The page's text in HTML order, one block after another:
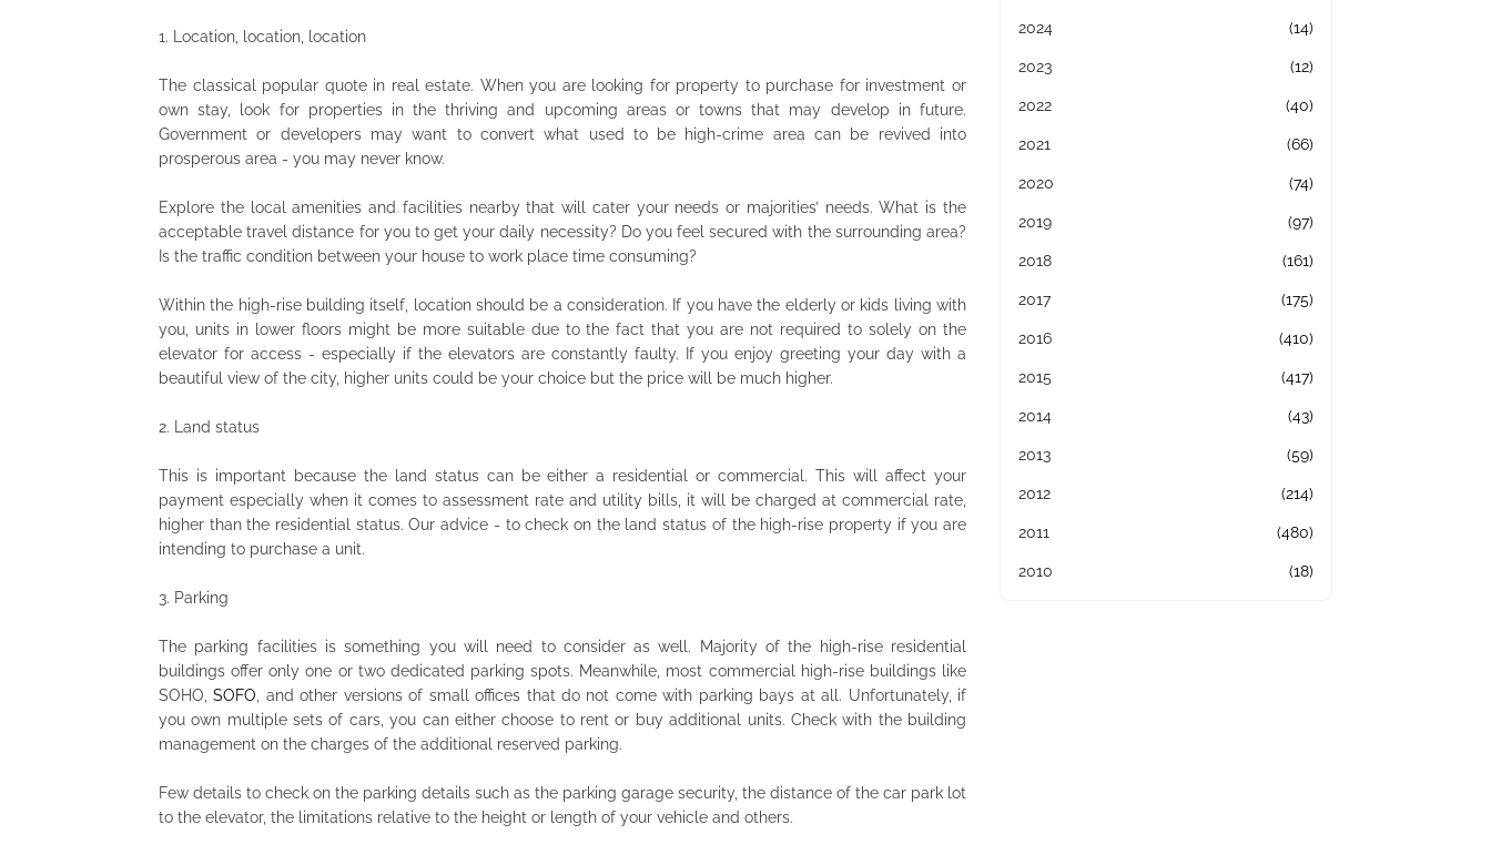
1. Location, location, location
The classical popular quote in real estate. When you are looking for property to purchase for investment or
own stay, look for properties in the thriving and upcoming areas or towns that may develop in future.
Government or developers may want to convert what used to be high-crime area can be revived into
prosperous area - you may never know.
Explore the local amenities and facilities nearby that will cater your needs or majorities’ needs. What is the
acceptable travel distance for you to get your daily necessity? Do you feel secured with the surrounding area?
Is the traffic condition between your house to work place time consuming?
Within the high-rise building itself, location should be a consideration. If you have the elderly or kids living with
you, units in lower floors might be more suitable due to the fact that you are not required to solely on the
elevator for access - especially if the elevators are constantly faulty. If you enjoy greeting your day with a
beautiful view of the city, higher units could be your choice but the price will be much higher.
2. Land status
This is important because the land status can be either a residential or commercial. This will affect your
payment especially when it comes to assessment rate and utility bills, it will be charged at commercial rate,
higher than the residential status. Our advice - to check on the land status of the high-rise property if you are
intending to purchase a unit.
3. Parking
The parking facilities is something you will need to consider as well. Majority of the high-rise residential
buildings offer only one or two dedicated parking spots. Meanwhile, most commercial high-rise buildings like
SOHO,SOFO , and other versions of small offices that do not come with parking bays at all. Unfortunately, if
you own multiple sets of cars, you can either choose to rent or buy additional units. Check with the building
management on the charges of the additional reserved parking.
Few details to check on the parking details such as the parking garage security, the distance of the car park lot
to the elevator, the limitations relative to the height or length of your vehicle and others.
2024 (14)
2023 (12)
2022 (40)
2021 (66)
2020 (74)
2019 (97)
2018 (161)
2017 (175)
2016 (410)
2015 (417)
2014 (43)
2013 (59)
2012 (214)
2011 (480)
2010 (18)